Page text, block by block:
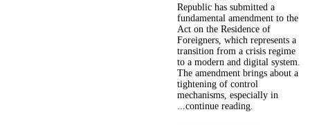
Republic has submitted a
fundamental amendment to the
Act on the Residence of
Foreigners, which represents a
transition from a crisis regime
to a modern and digital system.
The amendment brings about a
tightening of control
mechanisms, especially in
...continue reading.